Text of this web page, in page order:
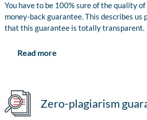
You have to be 100% sure of the quality
money-back guarantee. This describes us
that this guarantee is totally transparent.
Read more
Zero-plagiarism